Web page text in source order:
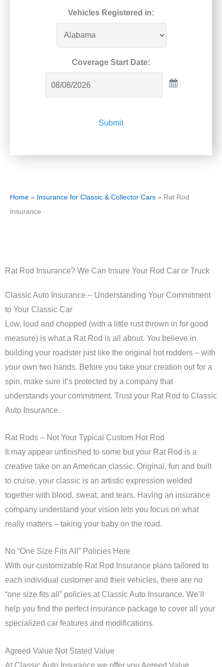
Vehicles Registered in:
Coverage Start Date:
Submit
Home » Insurance for Classic & Collector Cars » Rat Rod
Insurance
Rat Rod Insurance? We Can Insure Your Rod Car or Truck
Classic Auto Insurance – Understanding Your Commitment
to Your Classic Car
Low, loud and chopped (with a little rust thrown in for good
measure) is what a Rat Rod is all about. You believe in
building your roadster just like the original hot rodders – with
your own two hands. Before you take your creation out for a
spin, make sure it’s protected by a company that
understands your commitment. Trust your Rat Rod to Classic
Auto Insurance.
Rat Rods – Not Your Typical Custom Hot Rod
It may appear unfinished to some but your Rat Rod is a
creative take on an American classic. Original, fun and built
to cruise, your classic is an artistic expression welded
together with blood, sweat, and tears. Having an insurance
company understand your vision lets you focus on what
really matters – taking your baby on the road.
No “One Size Fits All” Policies Here
With our customizable Rat Rod Insurance plans tailored to
each individual customer and their vehicles, there are no
“one size fits all” policies at Classic Auto Insurance. We’ll
help you find the perfect insurance package to cover all your
specialized car features and modifications.
Agreed Value Not Stated Value
At Classic Auto Insurance we offer you Agreed Value